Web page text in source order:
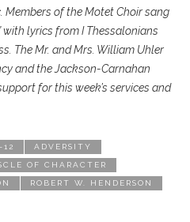
Members of the Motet Choir sang
with lyrics from I Thessalonians
The Mr. and Mrs. William Uhler
and the Jackson-Carnahan
for this week’s services and
ADVERSITY
OF CHARACTER
ROBERT W. HENDERSON